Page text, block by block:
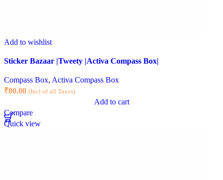
Add to wishlist
Sticker Bazaar |Tweety |Activa Compass Box|
Compass Box, Activa Compass Box
₹80.00 (Incl of all Taxes)
Add to cart
Compare
Quick view